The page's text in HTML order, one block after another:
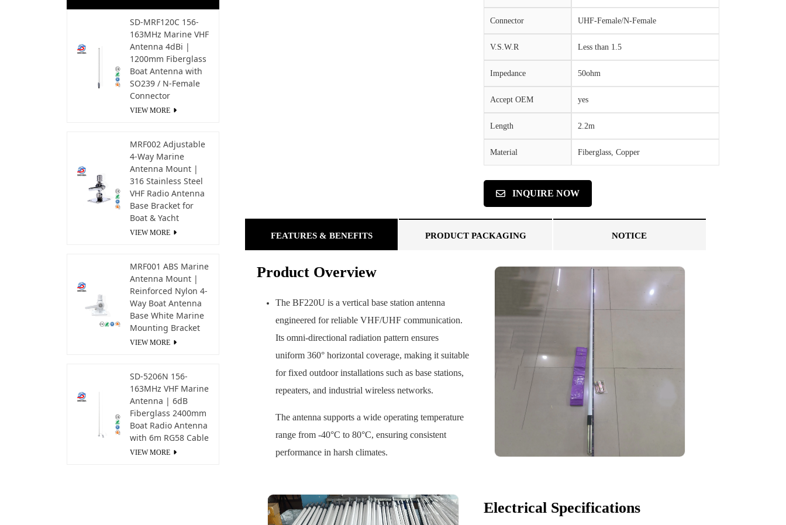
Connector UHF-Female/N-Female
V.S.W.R Less than 1.5
Impedance 50ohm
Accept OEM yes
Length 2.2m
Material Fiberglass, Copper
INQUIRE NOW
FEATURES & BENEFITS PRODUCT PACKAGING NOTICE
Product Overview
The BF220U is a vertical base station antenna
engineered for reliable VHF/UHF communication.
Its omni-directional radiation pattern ensures
uniform 360° horizontal coverage, making it suitable
for fixed outdoor installations such as base stations,
repeaters, and industrial wireless networks.
The antenna supports a wide operating temperature
range from -40°C to 80°C, ensuring consistent
performance in harsh climates.
Electrical Specifications
SD-MRF120C 156-
163MHz Marine VHF
Antenna 4dBi |
1200mm Fiberglass
Boat Antenna with
SO239 / N-Female
Connector
VIEW MORE
MRF002 Adjustable
4-Way Marine
Antenna Mount |
316 Stainless Steel
VHF Radio Antenna
Base Bracket for
Boat & Yacht
VIEW MORE
MRF001 ABS Marine
Antenna Mount |
Reinforced Nylon 4-
Way Boat Antenna
Base White Marine
Mounting Bracket
VIEW MORE
SD-5206N 156-
163MHz VHF Marine
Antenna | 6dB
Fiberglass 2400mm
Boat Radio Antenna
with 6m RG58 Cable
VIEW MORE